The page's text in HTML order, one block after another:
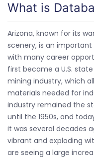
What is
Arizona, known for its
scenery, is an
with many career
first became a U.S.
mining industry, which
materials needed for
industry remained the
until the 1950s, and
it was several decades
vibrant and exploding
are seeing a large